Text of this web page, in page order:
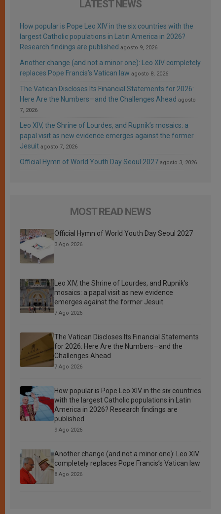
LATEST NEWS
How popular is Pope Leo XIV in the six countries with the
largest Catholic populations in Latin America in 2026?
Research findings are published agosto 9, 2026
Another change (and not a minor one): Leo XIV completely
replaces Pope Francis’s Vatican law agosto 8, 2026
The Vatican Discloses Its Financial Statements for 2026:
Here Are the Numbers—and the Challenges Ahead agosto
7, 2026
Leo XIV, the Shrine of Lourdes, and Rupnik’s mosaics: a
papal visit as new evidence emerges against the former
Jesuit agosto 7, 2026
Official Hymn of World Youth Day Seoul 2027 agosto 3, 2026
MOST READ NEWS
Official Hymn of World Youth Day Seoul 2027
3 Ago 2026
Leo XIV, the Shrine of Lourdes, and Rupnik’s
mosaics: a papal visit as new evidence
emerges against the former Jesuit
7 Ago 2026
The Vatican Discloses Its Financial Statements
for 2026: Here Are the Numbers—and the
Challenges Ahead
7 Ago 2026
How popular is Pope Leo XIV in the six countries
with the largest Catholic populations in Latin
America in 2026? Research findings are
published
9 Ago 2026
Another change (and not a minor one): Leo XIV
completely replaces Pope Francis’s Vatican law
8 Ago 2026